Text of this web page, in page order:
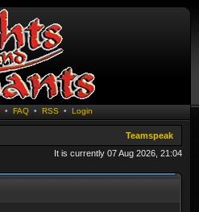
• FAQ• RSS • Login
Teamspeak
It is currently 07 Aug 2026, 21:04